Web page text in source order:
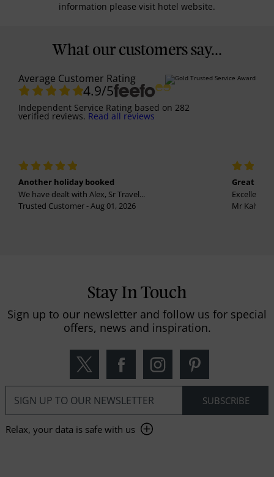
information please visit hotel website.
What our customers say...
Average Customer Rating
4.9/5
Independent Service Rating based on 282
verified reviews. Read all reviews
Another holiday booked
We have dealt with Alex, Sr Travel...
Trusted Customer - Aug 01, 2026
Great
Excellent
Mr
Stay In Touch
Sign up to our newsletter and follow us for special
offers, news and inspiration.
Relax, your data is safe with us